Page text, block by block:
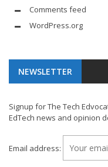
Comments feed
WordPress.org
NEWSLETTER
Signup for The Tech
EdTech news and opinion
Email address: